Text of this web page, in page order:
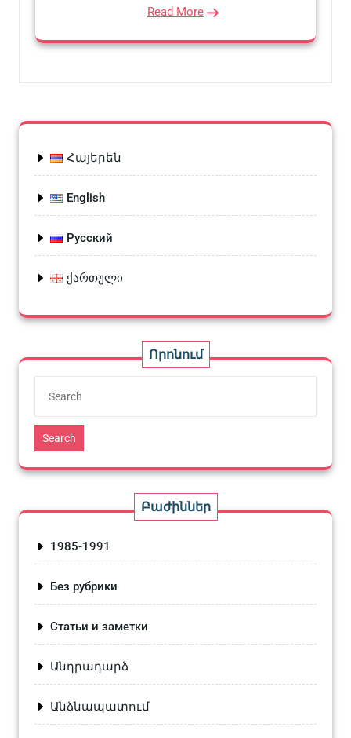
Read More
Հայերեն
English
Русский
ქართული
Որոնում
Search
Բաժիններ
1985-1991
Без рубрики
Статьи и заметки
Անդրադարձ
Անձնապատում